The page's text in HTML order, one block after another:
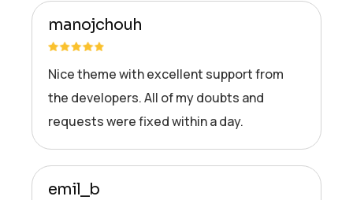
manojchouh
Nice theme with excellent support from
the developers. All of my doubts and
requests were fixed within a day.
emil_b